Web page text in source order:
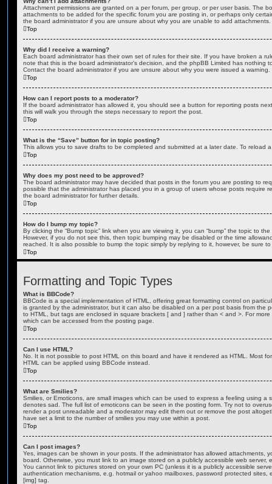
Attachment permissions are granted on a per forum, per group, or per user basis. The
attachments to be added for the specific forum you are posting in, or perhaps only
the board administrator if you are unsure about why you are unable to add attachments.
Top
Why did I receive a warning?
Each board administrator has their own set of rules for their site. If you have broken a
note that this is the board administrator’s decision, and the phpBB Limited has nothing
Contact the board administrator if you are unsure about why you were issued a warning.
Top
How can I report posts to a moderator?
If the board administrator has allowed it, you should see a button for reporting posts
this will walk you through the steps necessary to report the post.
Top
What is the “Save” button for in topic posting?
This allows you to save drafts to be completed and submitted at a later date. To reload
Top
Why does my post need to be approved?
The board administrator may have decided that posts in the forum you are posting to
possible that the administrator has placed you in a group of users whose posts require
the board administrator for further details.
Top
How do I bump my topic?
By clicking the “Bump topic” link when you are viewing it, you can “bump” the topic to
However, if you do not see this, then topic bumping may be disabled or the time
reached. It is also possible to bump the topic simply by replying to it, however, be sure
Top
Formatting and Topic Types
What is BBCode?
BBCode is a special implementation of HTML, offering great formatting control on
is granted by the administrator, but it can also be disabled on a per post basis from the
to HTML, but tags are enclosed in square brackets [ and ] rather than < and >. For
which can be accessed from the posting page.
Top
Can I use HTML?
No. It is not possible to post HTML on this board and have it rendered as HTML. Most
HTML can be applied using BBCode instead.
Top
What are Smilies?
Smilies, or Emoticons, are small images which can be used to express a feeling using a
denotes sad. The full list of emoticons can be seen in the posting form. Try not to
render a post unreadable and a moderator may edit them out or remove the post
have set a limit to the number of smilies you may use within a post.
Top
Can I post images?
Yes, images can be shown in your posts. If the administrator has allowed attachments,
board. Otherwise, you must link to an image stored on a publicly accessible web server,
You cannot link to pictures stored on your own PC (unless it is a publicly accessible
authentication mechanisms, e.g. hotmail or yahoo mailboxes, password protected sites,
[img] tag.